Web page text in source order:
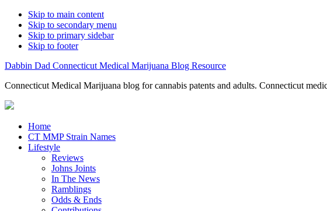
Skip to main content
Skip to secondary menu
Skip to primary sidebar
Skip to footer
Dabbin Dad Connecticut Medical Marijuana Blog Resource
Connecticut Medical Marijuana blog for cannabis patents and adults. Connecticut
Home
CT MMP Strain Names
Lifestyle
Reviews
Johns Joints
In The News
Ramblings
Odds & Ends